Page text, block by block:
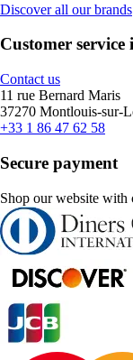
Discover all our brands
Customer service
Contact us
11 rue Bernard Maris
37270 Montlouis-sur-
+33 1 86 47 62 58
Secure payment
Shop our website with